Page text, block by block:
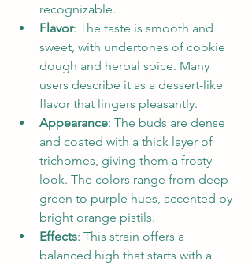
recognizable.
Flavor: The taste is smooth and
sweet, with undertones of cookie
dough and herbal spice. Many
users describe it as a dessert-like
flavor that lingers pleasantly.
Appearance: The buds are dense
and coated with a thick layer of
trichomes, giving them a frosty
look. The colors range from deep
green to purple hues, accented by
bright orange pistils.
Effects: This strain offers a
balanced high that starts with a